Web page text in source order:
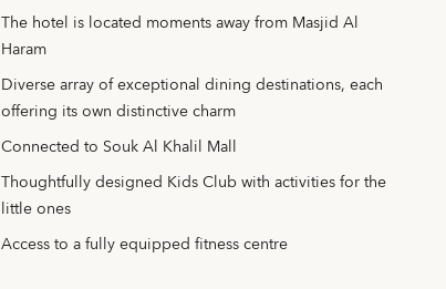
The hotel is located moments away from Masjid Al
Haram
Diverse array of exceptional dining destinations, each
offering its own distinctive charm
Connected to Souk Al Khalil Mall
Thoughtfully designed Kids Club with activities for the
little ones
Access to a fully equipped fitness centre